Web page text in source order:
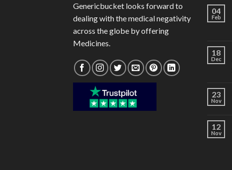
Genericbucket looks forward to
dealing with the medical negativity
across the globe by offering
Medicines.
04
Feb
18
Dec
23
Nov
12
Nov